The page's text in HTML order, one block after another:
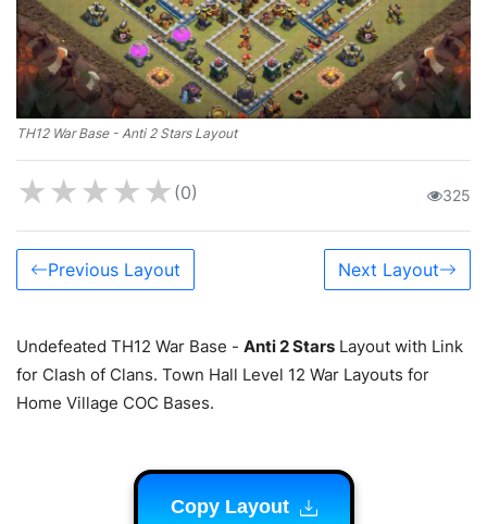
TH12 War Base - Anti 2 Stars Layout
★★★★★ (0) 325
Previous Layout Next Layout
Undefeated TH12 War Base - Anti 2 Stars Layout with Link
for Clash of Clans. Town Hall Level 12 War Layouts for
Home Village COC Bases.
Copy Layout